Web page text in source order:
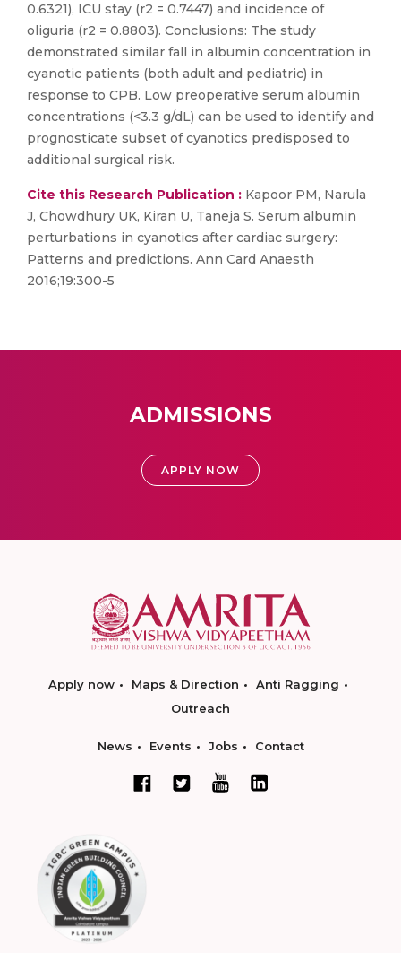
0.6321), ICU stay (r2 = 0.7447) and incidence of
oliguria (r2 = 0.8803). Conclusions: The study
demonstrated similar fall in albumin concentration in
cyanotic patients (both adult and pediatric) in
response to CPB. Low preoperative serum albumin
concentrations (<3.3 g/dL) can be used to identify and
prognosticate subset of cyanotics predisposed to
additional surgical risk.
Cite this Research Publication : Kapoor PM, Narula
J, Chowdhury UK, Kiran U, Taneja S. Serum albumin
perturbations in cyanotics after cardiac surgery:
Patterns and predictions. Ann Card Anaesth
2016;19:300-5
ADMISSIONS
APPLY NOW
Apply now Maps & Direction
Anti Ragging
Outreach
News Events Jobs Contact